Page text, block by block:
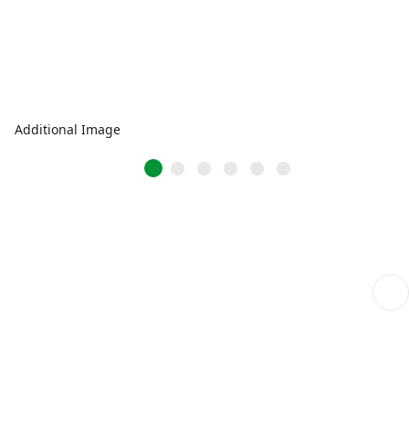
Additional Image